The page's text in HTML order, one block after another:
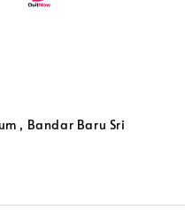
, Bandar Baru Sri